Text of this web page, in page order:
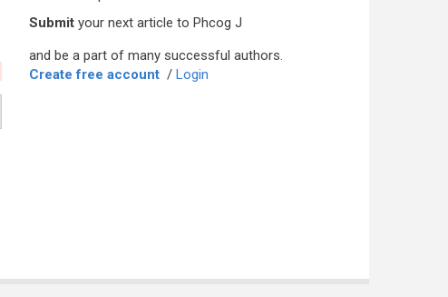
Submit your next article to Phcog J
and be a part of many successful authors.
Create free account / Login